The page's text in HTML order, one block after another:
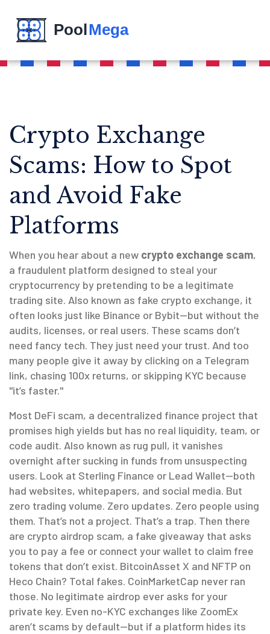
Crypto Exchange
Scams: How to Spot
and Avoid Fake
Platforms
When you hear about a new crypto exchange scam,
a fraudulent platform designed to steal your
cryptocurrency by pretending to be a legitimate
trading site. Also known as fake crypto exchange, it
often looks just like Binance or Bybit—but without the
audits, licenses, or real users. These scams don’t
need fancy tech. They just need your trust. And too
many people give it away by clicking on a Telegram
link, chasing 100x returns, or skipping KYC because
"it’s faster."
Most DeFi scam, a decentralized finance project that
promises high yields but has no real liquidity, team, or
code audit. Also known as rug pull, it vanishes
overnight after sucking in funds from unsuspecting
users. Look at Sterling Finance or Lead Wallet—both
had websites, whitepapers, and social media. But
zero trading volume. Zero updates. Zero people using
them. That’s not a project. That’s a trap. Then there
are crypto airdrop scam, a fake giveaway that asks
you to pay a fee or connect your wallet to claim free
tokens that don’t exist. BitcoinAsset X and NFTP on
Heco Chain? Total fakes. CoinMarketCap never ran
those. No legitimate airdrop ever asks for your
private key. Even no-KYC exchanges like ZoomEx
aren’t scams by default—but if a platform hides its